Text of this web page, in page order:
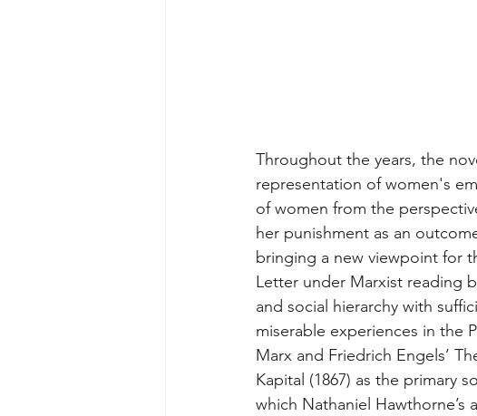
Throughout the years, the
representation of women's
of women from the
her punishment as an
bringing a new viewpoint for
Letter under Marxist reading
and social hierarchy with
miserable experiences in the
Marx and Friedrich Engels’
Kapital (1867) as the primary
which Nathaniel